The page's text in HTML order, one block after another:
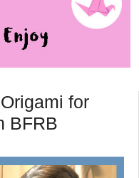
for
BFRB